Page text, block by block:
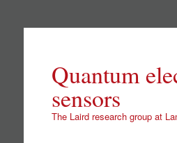
Quantum
sensors
The Laird research group at